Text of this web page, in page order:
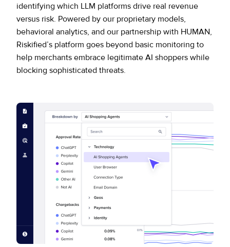
identifying which LLM platforms drive real revenue
versus risk. Powered by our proprietary models,
behavioral analytics, and our partnership with HUMAN,
Riskified’s platform goes beyond basic monitoring to
help merchants embrace legitimate AI shoppers while
blocking sophisticated threats.